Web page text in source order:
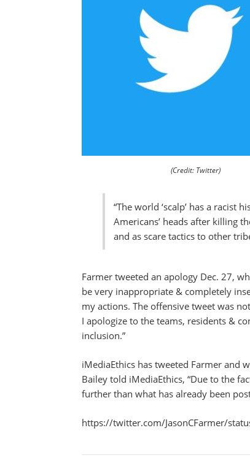
(Credit: Twitter)
“The world ‘scalp’ has a racist
Americans’ heads after killing
and as scare tactics to other
Farmer tweeted an apology Dec. 27,
be very inappropriate & completely
my actions. The offensive tweet was
I apologize to the teams, residents &
inclusion.”
iMediaEthics has tweeted Farmer and
Bailey told iMediaEthics, “Due to the
further than what has already been
https://twitter.com/JasonCFarmer/